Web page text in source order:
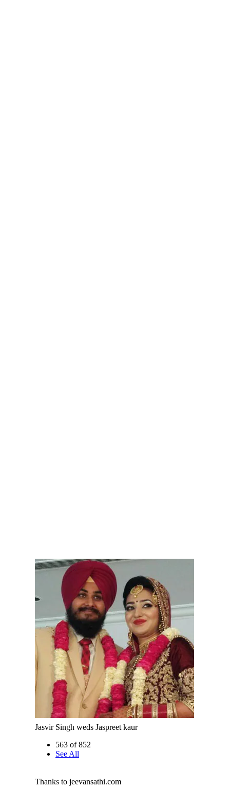
Jasvir Singh weds Jaspreet kaur
563 of 852
See All
Thanks to jeevansathi.com